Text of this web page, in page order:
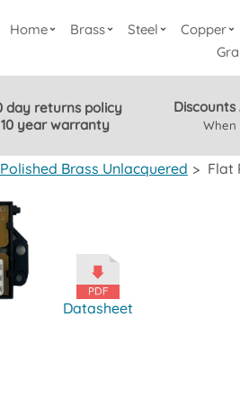
Home Brass Steel Copper
day returns policy
10 year warranty
When
Brass Unlacquered > Flat
Datasheet